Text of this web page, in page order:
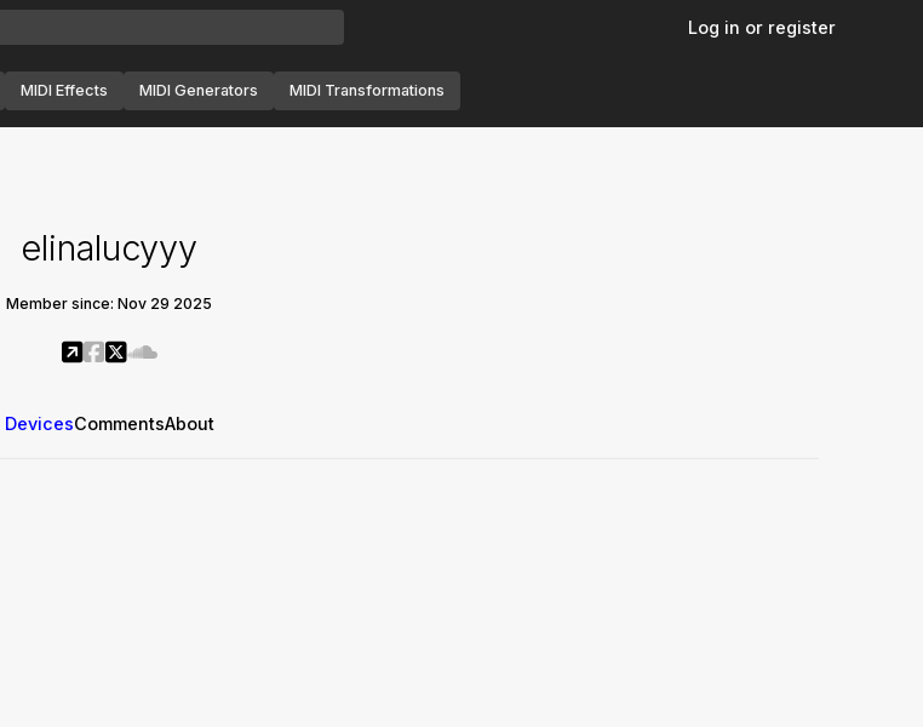
Log in or register
MIDI Effects MIDI Generators MIDI Transformations
elinalucyyy
Member since: Nov 29 2025
DevicesCommentsAbout